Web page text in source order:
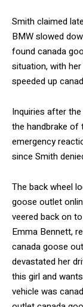
Smith claimed
BMW slowed
found canada
situation, with
speeded up
Inquiries after
the handbrake of
emergency
since Smith
The back wheel
goose outlet
veered back on
Emma Bennett,
canada goose
devastated her
this girl and
vehicle was